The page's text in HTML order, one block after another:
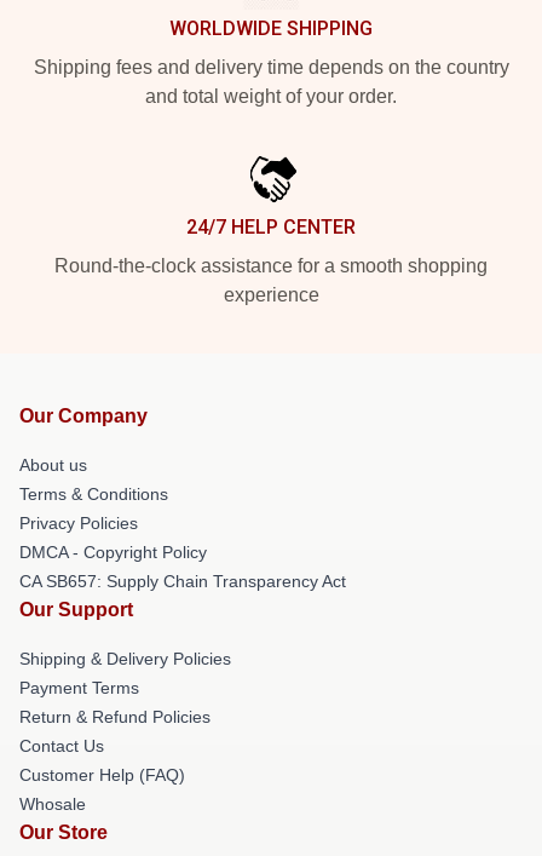
WORLDWIDE SHIPPING
Shipping fees and delivery time depends on the country
and total weight of your order.
24/7 HELP CENTER
Round-the-clock assistance for a smooth shopping
experience
Our Company
About us
Terms & Conditions
Privacy Policies
DMCA - Copyright Policy
CA SB657: Supply Chain Transparency Act
Our Support
Shipping & Delivery Policies
Payment Terms
Return & Refund Policies
Contact Us
Customer Help (FAQ)
Whosale
Our Store